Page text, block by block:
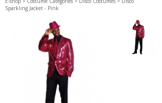
Sparkling Jacket - Pink